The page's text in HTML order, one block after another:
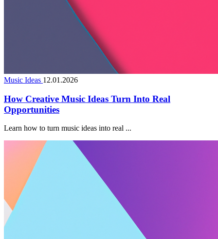
Music Ideas 12.01.2026
How Creative Music Ideas Turn Into Real
Opportunities
Learn how to turn music ideas into real ...